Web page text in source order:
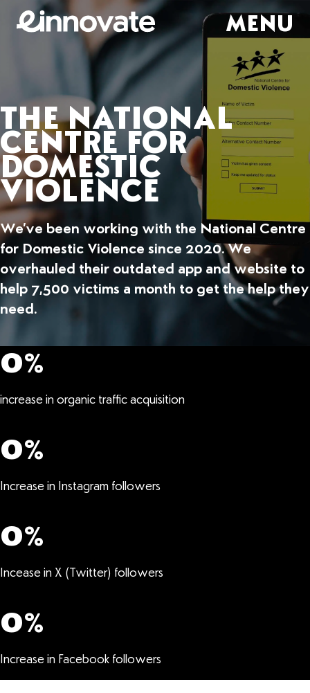
MENU
THE NATIONAL
CENTRE FOR
DOMESTIC
VIOLENCE
We’ve been working with the National Centre
for Domestic Violence since 2020. We
overhauled their outdated app and website to
help 7,500 victims a month to get the help they
need.
0%
increase in organic traffic acquisition
0%
Increase in Instagram followers
0%
Incease in X (Twitter) followers
0%
Increase in Facebook followers